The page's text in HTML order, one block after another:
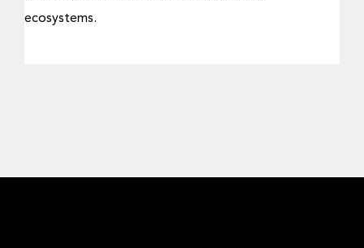
ecosystems.